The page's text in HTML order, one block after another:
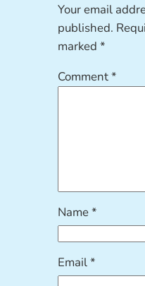
Your email
published.
marked*
Comment*
Name*
Email*